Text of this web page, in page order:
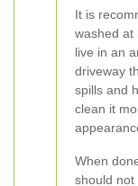
It is
washed at
live in an
driveway
spills and
clean it
When
should not